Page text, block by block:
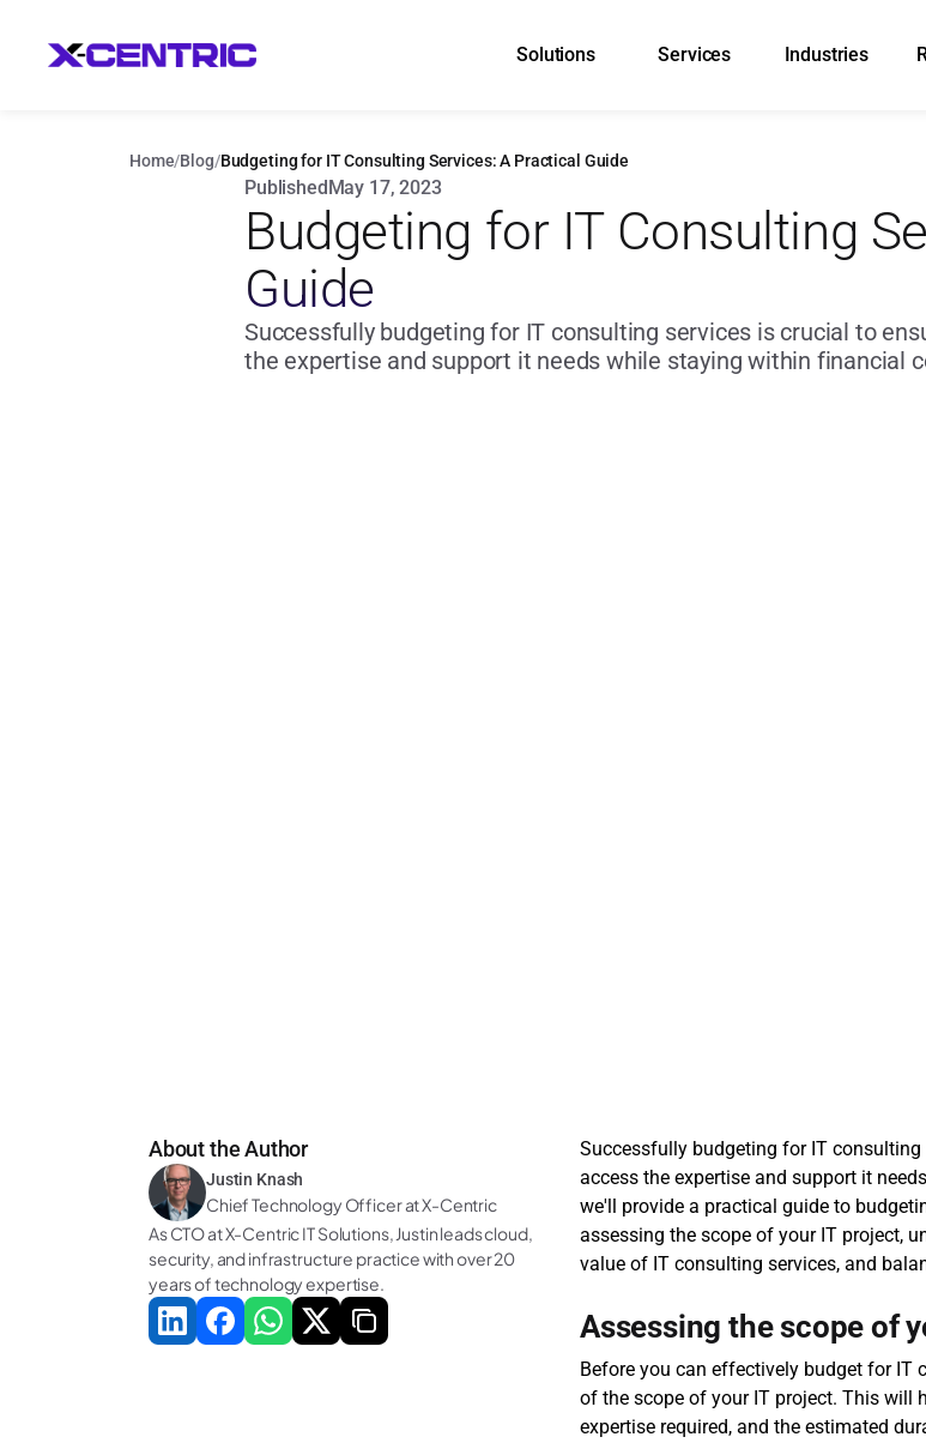
Solutions Services Industries
Home/Blog/Budgeting for IT Consulting Services: A Practical Guide
PublishedMay 17, 2023
Budgeting for IT Consulting
Guide
Successfully budgeting for IT consulting services is crucial to
the expertise and support it needs while staying within financial
About the Author
Justin Knash
Chief Technology Officer at X-Centric
As CTO at X-Centric IT Solutions, Justin leads cloud,
security, and infrastructure practice with over 20
years of technology expertise.
Successfully budgeting for IT
access the expertise and support it
we'll provide a practical guide to
assessing the scope of your IT project,
value of IT consulting services, and
Assessing the scope of
Before you can effectively budget for IT
of the scope of your IT project. This will
expertise required, and the estimated